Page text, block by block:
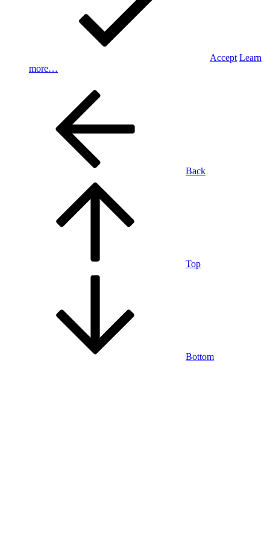
Accept Learn
more…
Back
Top
Bottom